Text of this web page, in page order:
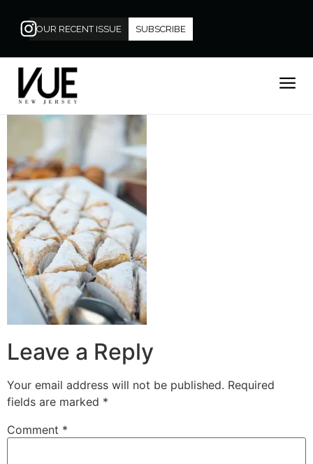
OUR RECENT ISSUE SUBSCRIBE
Leave a Reply
Your email address will not be published. Required
fields are marked *
Comment *